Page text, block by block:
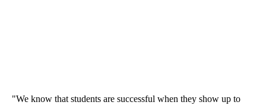
"We know that students are successful when they show up to